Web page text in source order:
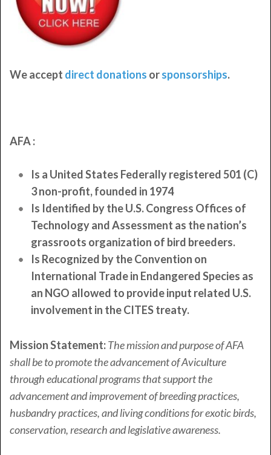
We accept direct donations orsponsorships.
AFA :
Is a United States Federally registered 501 (C)
3 non-profit, founded in 1974
Is Identified by the U.S. Congress Offices of
Technology and Assessment as the nation’s
grassroots organization of bird breeders.
Is Recognized by the Convention on
International Trade in Endangered Species as
an NGO allowed to provide input related U.S.
involvement in the CITES treaty.
Mission Statement:The mission and purpose of AFA
shall be to promote the advancement of Aviculture
through educational programs that support the
advancement and improvement of breeding practices,
husbandry practices, and living conditions for exotic birds,
conservation, research and legislative awareness.